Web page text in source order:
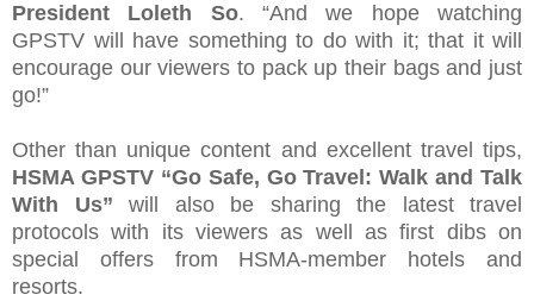
President Loleth So. “And we hope watching
GPSTV will have something to do with it; that it will
encourage our viewers to pack up their bags and just
go!”
Other than unique content and excellent travel tips,
HSMA GPSTV “Go Safe, Go Travel: Walk and Talk
With Us” will also be sharing the latest travel
protocols with its viewers as well as first dibs on
special offers from HSMA-member hotels and
resorts.